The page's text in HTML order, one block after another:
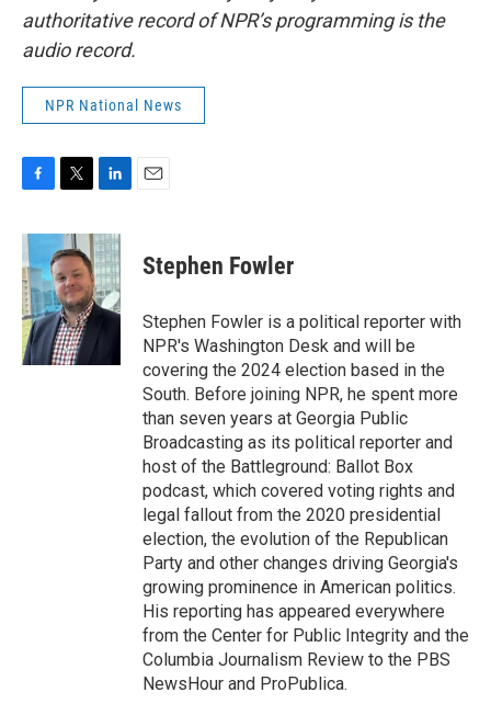
authoritative record of NPR’s programming is the
audio record.
NPR National News
c
e
b
o
o
k
i
t
t
e
r
n
k
e
d
I
n
Stephen Fowler
Stephen Fowler is a political reporter with
NPR's Washington Desk and will be
covering the 2024 election based in the
South. Before joining NPR, he spent more
than seven years at Georgia Public
Broadcasting as its political reporter and
host of the Battleground: Ballot Box
podcast, which covered voting rights and
legal fallout from the 2020 presidential
election, the evolution of the Republican
Party and other changes driving Georgia's
growing prominence in American politics.
His reporting has appeared everywhere
from the Center for Public Integrity and the
Columbia Journalism Review to the PBS
NewsHour and ProPublica.